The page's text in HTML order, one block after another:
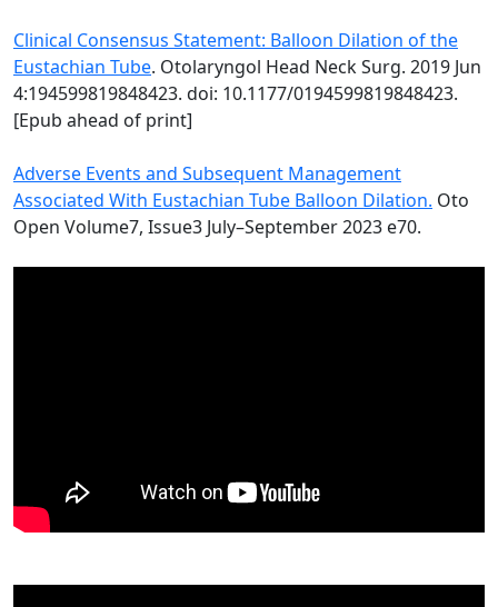
Clinical Consensus Statement: Balloon Dilation of the
Eustachian Tube. Otolaryngol Head Neck Surg. 2019 Jun
4:194599819848423. doi: 10.1177/0194599819848423.
[Epub ahead of print]
Adverse Events and Subsequent Management
Associated With Eustachian Tube Balloon Dilation. Oto
Open Volume7, Issue3 July–September 2023 e70.